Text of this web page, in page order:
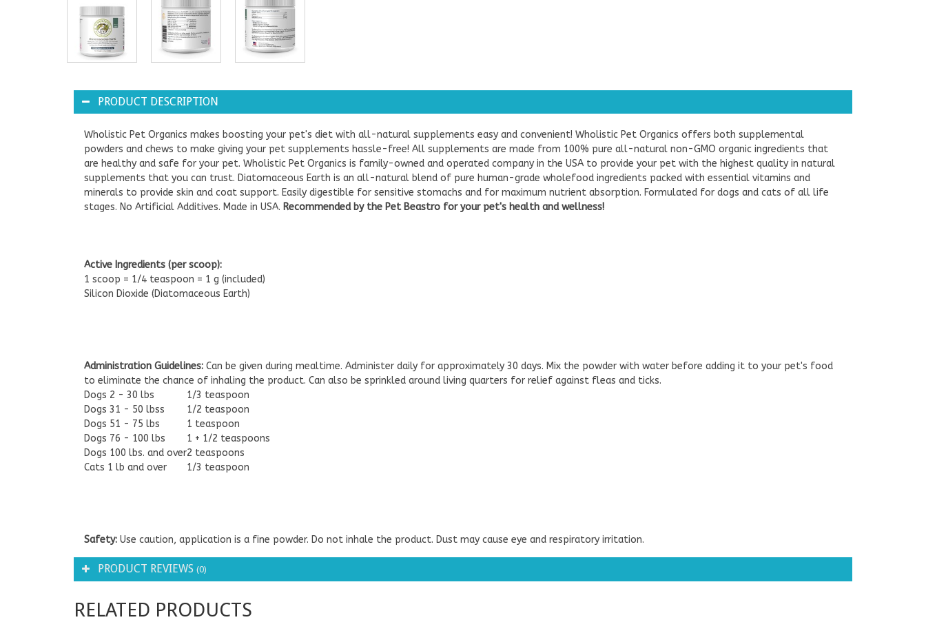
PRODUCT DESCRIPTION
Wholistic Pet Organics makes boosting your pet's diet with all-natural supplements easy and convenient! Wholistic Pet Organics offers both supplemental
powders and chews to make giving your pet supplements hassle-free! All supplements are made from 100% pure all-natural non-GMO organic ingredients that
are healthy and safe for your pet. Wholistic Pet Organics is family-owned and operated company in the USA to provide your pet with the highest quality in natural
supplements that you can trust. Diatomaceous Earth is an all-natural blend of pure human-grade wholefood ingredients packed with essential vitamins and
minerals to provide skin and coat support. Easily digestible for sensitive stomachs and for maximum nutrient absorption. Formulated for dogs and cats of all life
stages. No Artificial Additives. Made in USA. Recommended by the Pet Beastro for your pet's health and wellness!
Active Ingredients (per scoop):
1 scoop = 1/4 teaspoon = 1 g (included)
Silicon Dioxide (Diatomaceous Earth)
Administration Guidelines: Can be given during mealtime. Administer daily for approximately 30 days. Mix the powder with water before adding it to your pet's food
to eliminate the chance of inhaling the product. Can also be sprinkled around living quarters for relief against fleas and ticks.
Dogs 2 - 30 lbs
1/3 teaspoon
Dogs 31 - 50 lbss
1/2 teaspoon
Dogs 51 - 75 lbs
1 teaspoon
Dogs 76 - 100 lbs
1 + 1/2 teaspoons
Dogs 100 lbs. and over2 teaspoons
Cats 1 lb and over
1/3 teaspoon
Safety: Use caution, application is a fine powder. Do not inhale the product. Dust may cause eye and respiratory irritation.
PRODUCT REVIEWS (0)
RELATED PRODUCTS